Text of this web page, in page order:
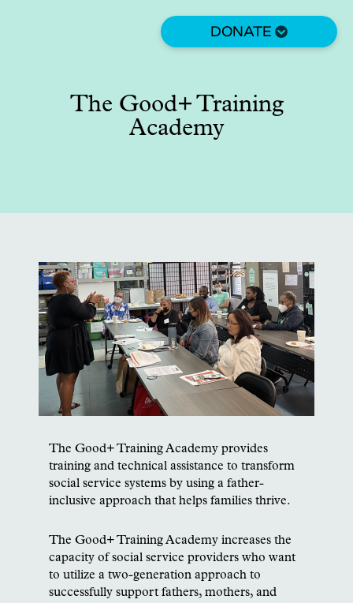
DONATE
The Good+ Training
Academy
The Good+ Training Academy provides
training and technical assistance to transform
social service systems by using a father-
inclusive approach that helps families thrive.
The Good+ Training Academy increases the
capacity of social service providers who want
to utilize a two-generation approach to
successfully support fathers, mothers, and